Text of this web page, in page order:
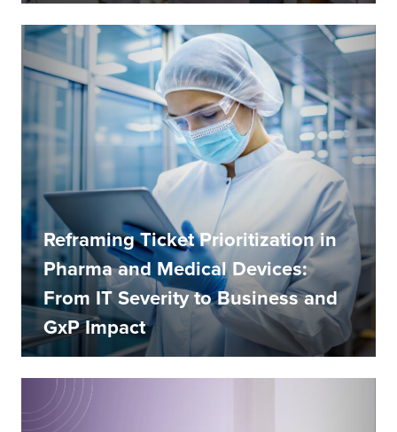
Reframing Ticket Prioritization in
Pharma and Medical Devices:
From IT Severity to Business and
GxP Impact